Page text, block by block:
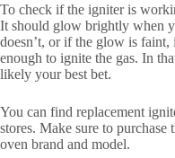
To check if the igniter is
It should glow brightly when
doesn’t, or if the glow is
enough to ignite the gas. In
likely your best bet.
You can find replacement
stores. Make sure to
oven brand and model.